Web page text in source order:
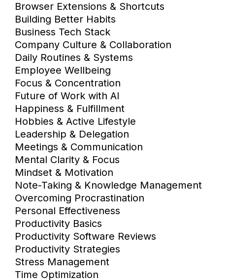
Browser Extensions & Shortcuts
Building Better Habits
Business Tech Stack
Company Culture & Collaboration
Daily Routines & Systems
Employee Wellbeing
Focus & Concentration
Future of Work with AI
Happiness & Fulfillment
Hobbies & Active Lifestyle
Leadership & Delegation
Meetings & Communication
Mental Clarity & Focus
Mindset & Motivation
Note-Taking & Knowledge Management
Overcoming Procrastination
Personal Effectiveness
Productivity Basics
Productivity Software Reviews
Productivity Strategies
Stress Management
Time Optimization